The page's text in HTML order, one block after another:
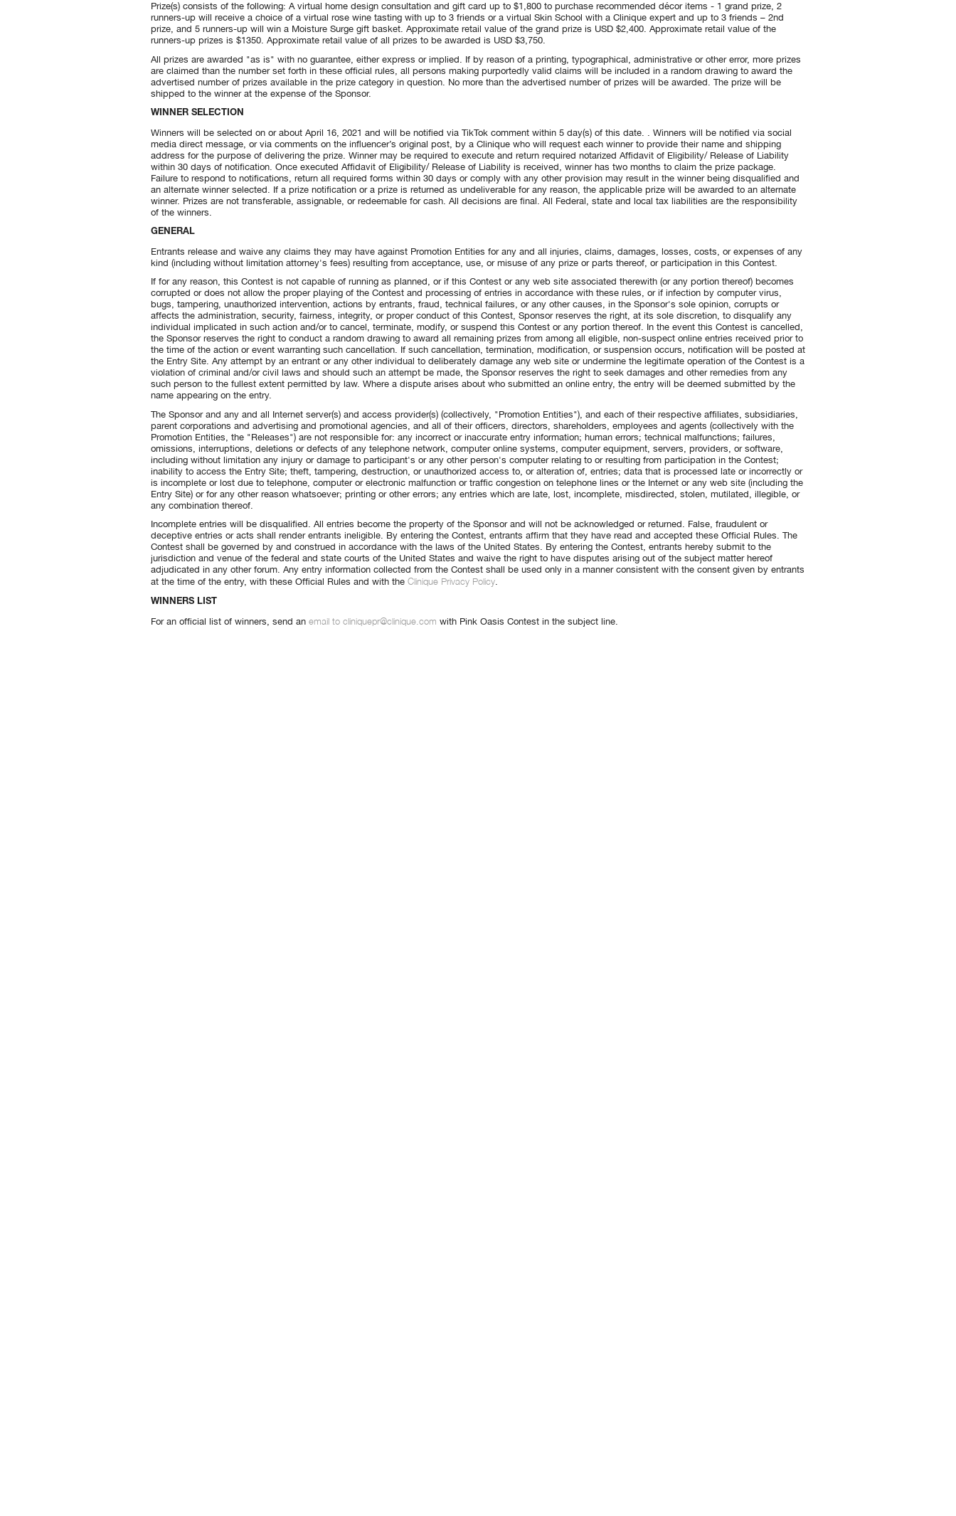
Prize(s) consists of the following: A virtual home design consultation and gift card up to $1,800 to purchase recommended décor items - 1 grand prize, 2
runners-up will receive a choice of a virtual rose wine tasting with up to 3 friends or a virtual Skin School with a Clinique expert and up to 3 friends – 2nd
prize, and 5 runners-up will win a Moisture Surge gift basket. Approximate retail value of the grand prize is USD $2,400. Approximate retail value of the
runners-up prizes is $1350. Approximate retail value of all prizes to be awarded is USD $3,750.
All prizes are awarded "as is" with no guarantee, either express or implied. If by reason of a printing, typographical, administrative or other error, more prizes
are claimed than the number set forth in these official rules, all persons making purportedly valid claims will be included in a random drawing to award the
advertised number of prizes available in the prize category in question. No more than the advertised number of prizes will be awarded. The prize will be
shipped to the winner at the expense of the Sponsor.
WINNER SELECTION
Winners will be selected on or about April 16, 2021 and will be notified via TikTok comment within 5 day(s) of this date. . Winners will be notified via social
media direct message, or via comments on the influencer’s original post, by a Clinique who will request each winner to provide their name and shipping
address for the purpose of delivering the prize. Winner may be required to execute and return required notarized Affidavit of Eligibility/ Release of Liability
within 30 days of notification. Once executed Affidavit of Eligibility/ Release of Liability is received, winner has two months to claim the prize package.
Failure to respond to notifications, return all required forms within 30 days or comply with any other provision may result in the winner being disqualified and
an alternate winner selected. If a prize notification or a prize is returned as undeliverable for any reason, the applicable prize will be awarded to an alternate
winner. Prizes are not transferable, assignable, or redeemable for cash. All decisions are final. All Federal, state and local tax liabilities are the responsibility
of the winners.
GENERAL
Entrants release and waive any claims they may have against Promotion Entities for any and all injuries, claims, damages, losses, costs, or expenses of any
kind (including without limitation attorney's fees) resulting from acceptance, use, or misuse of any prize or parts thereof, or participation in this Contest.
If for any reason, this Contest is not capable of running as planned, or if this Contest or any web site associated therewith (or any portion thereof) becomes
corrupted or does not allow the proper playing of the Contest and processing of entries in accordance with these rules, or if infection by computer virus,
bugs, tampering, unauthorized intervention, actions by entrants, fraud, technical failures, or any other causes, in the Sponsor's sole opinion, corrupts or
affects the administration, security, fairness, integrity, or proper conduct of this Contest, Sponsor reserves the right, at its sole discretion, to disqualify any
individual implicated in such action and/or to cancel, terminate, modify, or suspend this Contest or any portion thereof. In the event this Contest is cancelled,
the Sponsor reserves the right to conduct a random drawing to award all remaining prizes from among all eligible, non-suspect online entries received prior to
the time of the action or event warranting such cancellation. If such cancellation, termination, modification, or suspension occurs, notification will be posted at
the Entry Site. Any attempt by an entrant or any other individual to deliberately damage any web site or undermine the legitimate operation of the Contest is a
violation of criminal and/or civil laws and should such an attempt be made, the Sponsor reserves the right to seek damages and other remedies from any
such person to the fullest extent permitted by law. Where a dispute arises about who submitted an online entry, the entry will be deemed submitted by the
name appearing on the entry.
The Sponsor and any and all Internet server(s) and access provider(s) (collectively, "Promotion Entities"), and each of their respective affiliates, subsidiaries,
parent corporations and advertising and promotional agencies, and all of their officers, directors, shareholders, employees and agents (collectively with the
Promotion Entities, the "Releases") are not responsible for: any incorrect or inaccurate entry information; human errors; technical malfunctions; failures,
omissions, interruptions, deletions or defects of any telephone network, computer online systems, computer equipment, servers, providers, or software,
including without limitation any injury or damage to participant's or any other person's computer relating to or resulting from participation in the Contest;
inability to access the Entry Site; theft, tampering, destruction, or unauthorized access to, or alteration of, entries; data that is processed late or incorrectly or
is incomplete or lost due to telephone, computer or electronic malfunction or traffic congestion on telephone lines or the Internet or any web site (including the
Entry Site) or for any other reason whatsoever; printing or other errors; any entries which are late, lost, incomplete, misdirected, stolen, mutilated, illegible, or
any combination thereof.
Incomplete entries will be disqualified. All entries become the property of the Sponsor and will not be acknowledged or returned. False, fraudulent or
deceptive entries or acts shall render entrants ineligible. By entering the Contest, entrants affirm that they have read and accepted these Official Rules. The
Contest shall be governed by and construed in accordance with the laws of the United States. By entering the Contest, entrants hereby submit to the
jurisdiction and venue of the federal and state courts of the United States and waive the right to have disputes arising out of the subject matter hereof
adjudicated in any other forum. Any entry information collected from the Contest shall be used only in a manner consistent with the consent given by entrants
at the time of the entry, with these Official Rules and with the Clinique Privacy Policy.
WINNERS LIST
For an official list of winners, send an email to cliniquepr@clinique.com with Pink Oasis Contest in the subject line.